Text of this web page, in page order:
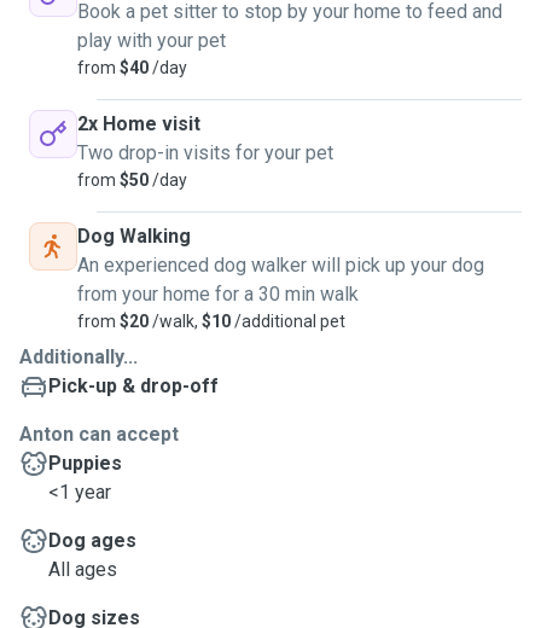
Book a pet sitter to stop by your home to feed and
play with your pet
from $40/day
2x Home visit
Two drop-in visits for your pet
from $50/day
Dog Walking
An experienced dog walker will pick up your dog
from your home for a 30 min walk
from $20/walk, $10/additional pet
Additionally...
Pick-up & drop-off
Anton can accept
Puppies
<1 year
Dog ages
All ages
Dog sizes